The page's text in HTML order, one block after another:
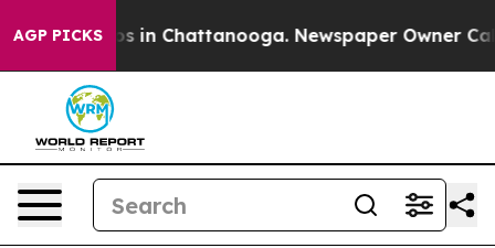
AGP PICKS
Chaos in Chattanooga. Newspaper Owner Calls